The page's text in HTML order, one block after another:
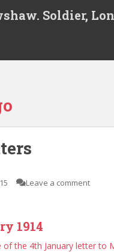
Soldier,
Leave a comment
1914
of the 4th January letter to